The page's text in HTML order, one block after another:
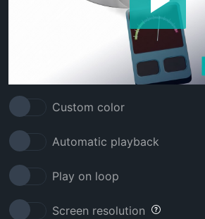
Custom color
Automatic playback
Play on loop
Screen resolution